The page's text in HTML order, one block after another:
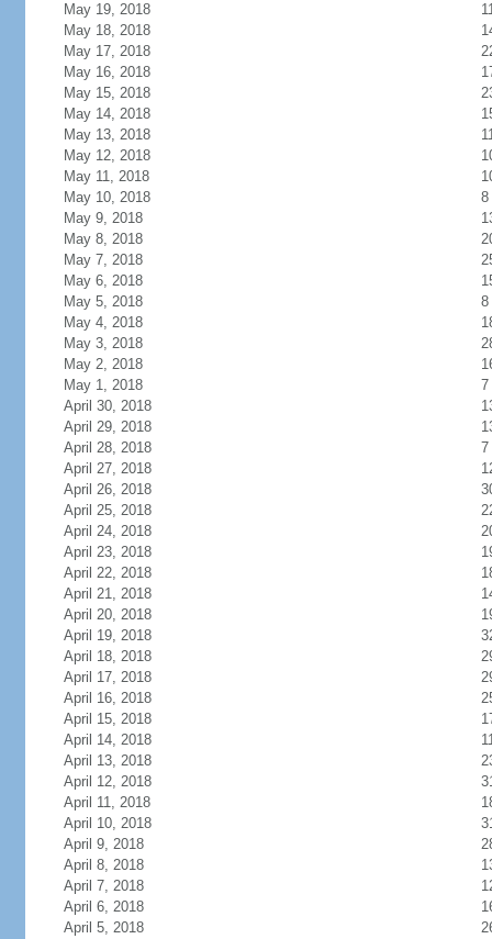
May 19, 2018
May 18, 2018
May 17, 2018
May 16, 2018
May 15, 2018
May 14, 2018
May 13, 2018
May 12, 2018
May 11, 2018
May 10, 2018
8
May 9, 2018
May 8, 2018
May 7, 2018
May 6, 2018
May 5, 2018
8
May 4, 2018
May 3, 2018
May 2, 2018
May 1, 2018
7
April 30, 2018
April 29, 2018
April 28, 2018
7
April 27, 2018
April 26, 2018
April 25, 2018
April 24, 2018
April 23, 2018
April 22, 2018
April 21, 2018
April 20, 2018
April 19, 2018
April 18, 2018
April 17, 2018
April 16, 2018
April 15, 2018
April 14, 2018
April 13, 2018
April 12, 2018
April 11, 2018
April 10, 2018
April 9, 2018
April 8, 2018
April 7, 2018
April 6, 2018
April 5, 2018